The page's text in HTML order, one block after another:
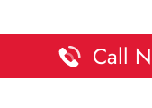
Call